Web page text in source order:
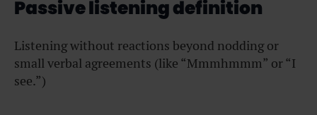
Passive listening definition
Listening without reactions beyond nodding or
small verbal agreements (like “Mmmhmmm” or “I
see.”)